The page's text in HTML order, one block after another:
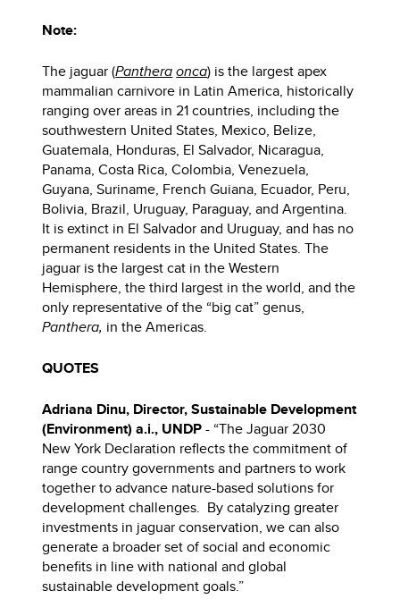
Note:
The jaguar (Pantheraonca) is the largest apex
mammalian carnivore in Latin America, historically
ranging over areas in 21 countries, including the
southwestern United States, Mexico, Belize,
Guatemala, Honduras, El Salvador, Nicaragua,
Panama, Costa Rica, Colombia, Venezuela,
Guyana, Suriname, French Guiana, Ecuador, Peru,
Bolivia, Brazil, Uruguay, Paraguay, and Argentina.
It is extinct in El Salvador and Uruguay, and has no
permanent residents in the United States. The
jaguar is the largest cat in the Western
Hemisphere, the third largest in the world, and the
only representative of the “big cat” genus,
Panthera, in the Americas.
QUOTES
Adriana Dinu, Director, Sustainable Development
(Environment) a.i., UNDP- “The Jaguar 2030
New York Declaration reflects the commitment of
range country governments and partners to work
together to advance nature-based solutions for
development challenges. By catalyzing greater
investments in jaguar conservation, we can also
generate a broader set of social and economic
benefits in line with national and global
sustainable development goals.”